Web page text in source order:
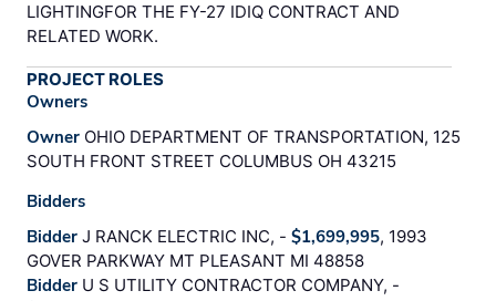
LIGHTINGFOR THE FY-27 IDIQ CONTRACT AND
RELATED WORK.
PROJECT ROLES
Owners
Owner OHIO DEPARTMENT OF TRANSPORTATION, 125
SOUTH FRONT STREET COLUMBUS OH 43215
Bidders
Bidder J RANCK ELECTRIC INC, - $1,699,995, 1993
GOVER PARKWAY MT PLEASANT MI 48858
Bidder U S UTILITY CONTRACTOR COMPANY, -